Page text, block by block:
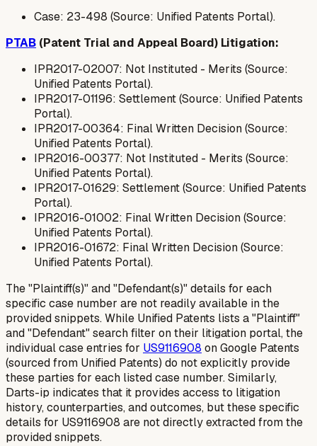
Case: 23-498 (Source: Unified Patents Portal).
PTAB (Patent Trial and Appeal Board) Litigation:
IPR2017-02007: Not Instituted - Merits (Source:
Unified Patents Portal).
IPR2017-01196: Settlement (Source: Unified Patents
Portal).
IPR2017-00364: Final Written Decision (Source:
Unified Patents Portal).
IPR2016-00377: Not Instituted - Merits (Source:
Unified Patents Portal).
IPR2017-01629: Settlement (Source: Unified Patents
Portal).
IPR2016-01002: Final Written Decision (Source:
Unified Patents Portal).
IPR2016-01672: Final Written Decision (Source:
Unified Patents Portal).
The "Plaintiff(s)" and "Defendant(s)" details for each
specific case number are not readily available in the
provided snippets. While Unified Patents lists a "Plaintiff"
and "Defendant" search filter on their litigation portal, the
individual case entries for US9116908 on Google Patents
(sourced from Unified Patents) do not explicitly provide
these parties for each listed case number. Similarly,
Darts-ip indicates that it provides access to litigation
history, counterparties, and outcomes, but these specific
details for US9116908 are not directly extracted from the
provided snippets.